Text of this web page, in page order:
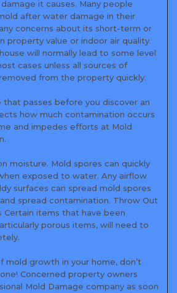
it causes. Many people
after water damage in their
concerns about its short-term or
property value or indoor air quality.
will normally lead to some level
cases unless all sources of
from the property quickly.
passes before you discover an
how much contamination occurs
and impedes efforts at Mold
moisture. Mold spores can quickly
exposed to water. Any airflow
surfaces can spread mold spores
spread contamination. Throw Out
Certain items that have been
porous items, will need to
mold growth in your home, don’t
Concerned property owners
Mold Damage company as soon